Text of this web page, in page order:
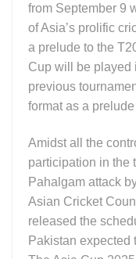
from September 9
of Asia’s prolific
a prelude to the
Cup will be played
previous
format as a
Amidst all the
participation in the
Pahalgam attack
Asian Cricket
released the
Pakistan expected